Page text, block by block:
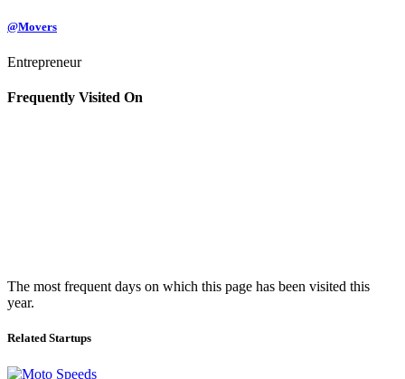
@Movers
Entrepreneur
Frequently Visited On
The most frequent days on which this page has been visited this
year.
Related Startups